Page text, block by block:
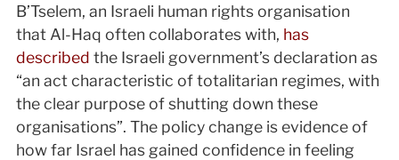
B’Tselem, an Israeli human rights organisation
that Al-Haq often collaborates with, has
described the Israeli government’s declaration as
“an act characteristic of totalitarian regimes, with
the clear purpose of shutting down these
organisations”. The policy change is evidence of
how far Israel has gained confidence in feeling